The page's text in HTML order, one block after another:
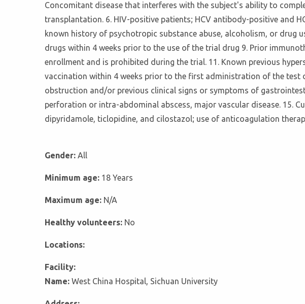
Concomitant disease that interferes with the subject's ability to
transplantation. 6. HIV-positive patients; HCV antibody-positive and
known history of psychotropic substance abuse, alcoholism, or drug
drugs within 4 weeks prior to the use of the trial drug 9. Prior
enrollment and is prohibited during the trial. 11. Known previous
vaccination within 4 weeks prior to the first administration of the
obstruction and/or previous clinical signs or symptoms of
perforation or intra-abdominal abscess, major vascular disease. 15.
dipyridamole, ticlopidine, and cilostazol; use of anticoagulation
Gender: All
Minimum age: 18 Years
Maximum age: N/A
Healthy volunteers: No
Locations:
Facility:
Name: West China Hospital, Sichuan University